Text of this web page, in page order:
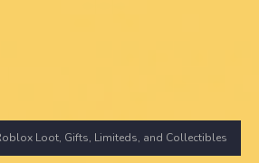
Loot, Gifts, Limiteds, and Collectibles